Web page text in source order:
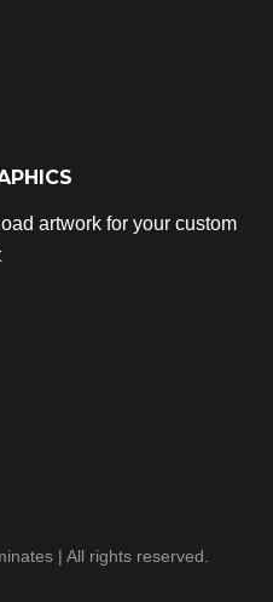
artwork for your custom
| All rights reserved.